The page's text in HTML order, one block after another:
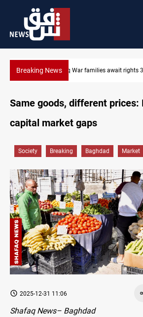
Breaking NewsIraqi forces arrest former MP Abu
Same goods, different prices:
capital market gaps
Society Breaking Baghdad Market
2025-12-31 11:06
Shafaq News– Baghdad